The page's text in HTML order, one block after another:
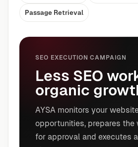
Passage Retrieval
SEO EXECUTION CAMPAIGN
Less SEO
organic
AYSA monitors your
opportunities, prepares the
for approval and executes